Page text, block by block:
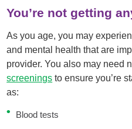
You’re not getting
As you age, you may
and mental health that are
provider. You also may need
screenings to ensure you’re
as:
Blood tests